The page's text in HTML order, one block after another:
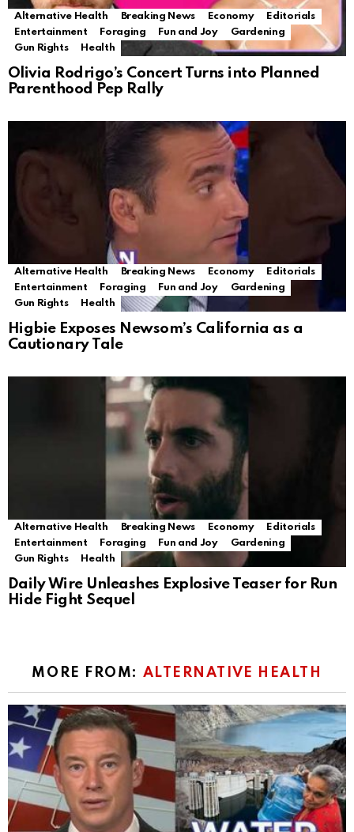
Alternative Health Breaking News Economy
Editorials
Entertainment
Foraging Fun and Joy
Gardening
Gun Rights
Health
Olivia Rodrigo’s Concert Turns into Planned
Parenthood Pep Rally
Alternative Health Breaking News Economy
Editorials
Entertainment
Foraging Fun and Joy
Gardening
Gun Rights
Health
Higbie Exposes Newsom’s California as a
Cautionary Tale
Alternative Health Breaking News Economy
Editorials
Entertainment
Foraging Fun and Joy
Gardening
Gun Rights
Health
Daily Wire Unleashes Explosive Teaser for Run
Hide Fight Sequel
MORE FROM: ALTERNATIVE HEALTH